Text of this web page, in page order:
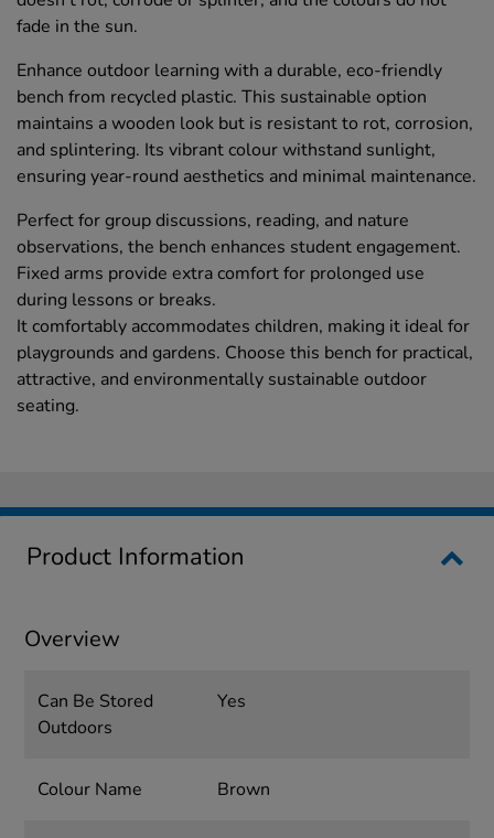
fade in the sun.
Enhance outdoor learning with a durable, eco-friendly
bench from recycled plastic. This sustainable option
maintains a wooden look but is resistant to rot, corrosion,
and splintering. Its vibrant colour withstand sunlight,
ensuring year-round aesthetics and minimal maintenance.
Perfect for group discussions, reading, and nature
observations, the bench enhances student engagement.
Fixed arms provide extra comfort for prolonged use
during lessons or breaks.
It comfortably accommodates children, making it ideal for
playgrounds and gardens. Choose this bench for practical,
attractive, and environmentally sustainable outdoor
seating.
Product Information
Overview
Can Be Stored
Outdoors
Yes
Colour Name Brown